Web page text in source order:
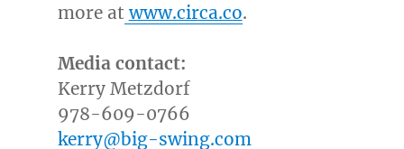
more at www.circa.co.
Media contact:
Kerry Metzdorf
978-609-0766
kerry@big-swing.com